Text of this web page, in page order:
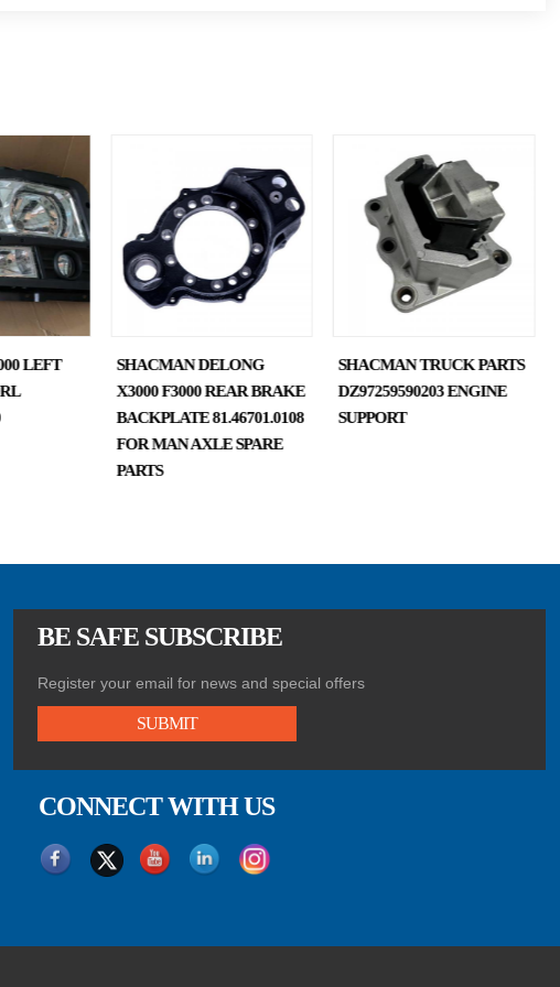
LEFT
SHACMAN DELONG
X3000 F3000 REAR BRAKE
BACKPLATE 81.46701.0108
FOR MAN AXLE SPARE
PARTS
SHACMAN TRUCK PARTS
DZ97259590203 ENGINE
SUPPORT
BE SAFE SUBSCRIBE
Register your email for news and special offers
SUBMIT
CONNECT WITH US